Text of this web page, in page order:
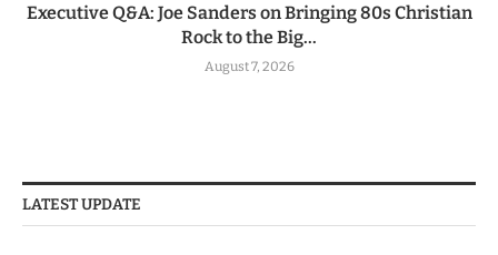
Executive Q&A: Joe Sanders on Bringing 80s Christian
Rock to the Big...
August 7, 2026
LATEST UPDATE